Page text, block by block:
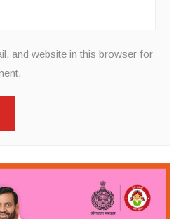
and website in this browser for